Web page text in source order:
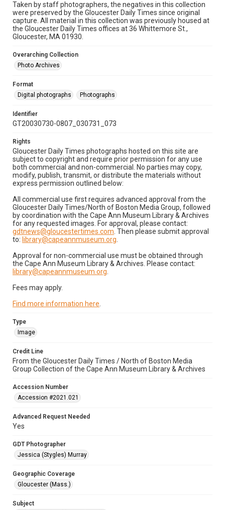
Taken by staff photographers, the negatives in this collection
were preserved by the Gloucester Daily Times since original
capture. All material in this collection was previously housed at
the Gloucester Daily Times offices at 36 Whittemore St.,
Gloucester, MA 01930.
Overarching Collection
Photo Archives
Format
Digital photographs
Photographs
Identifier
GT20030730-0807_030731_073
Rights
Gloucester Daily Times photographs hosted on this site are
subject to copyright and require prior permission for any use
both commercial and non-commercial. No parties may copy,
modify, publish, transmit, or distribute the materials without
express permission outlined below:
All commercial use first requires advanced approval from the
Gloucester Daily Times/North of Boston Media Group, followed
by coordination with the Cape Ann Museum Library & Archives
for any requested images. For approval, please contact:
gdtnews@gloucestertimes.com . Then please submit approval
to: library@capeannmuseum.org
Approval for non-commercial use must be obtained through
the Cape Ann Museum Library & Archives. Please contact:
library@capeannmuseum.org
Fees may apply.
Find more information here
Type
Image
Credit Line
From the Gloucester Daily Times / North of Boston Media
Group Collection of the Cape Ann Museum Library & Archives
Accession Number
Accession #2021.021
Advanced Request Needed
Yes
GDT Photographer
Jessica (Stygles) Murray
Geographic Coverage
Gloucester (Mass.)
Subject